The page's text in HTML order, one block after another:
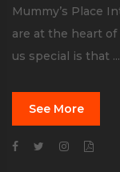
Mummy’s Place
are at the heart
us special is that ...
See More